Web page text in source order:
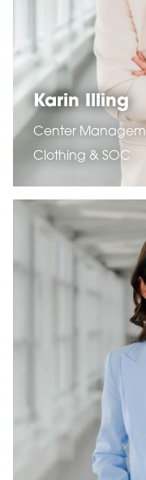
Karin Illing
Center
Clothing & SOC